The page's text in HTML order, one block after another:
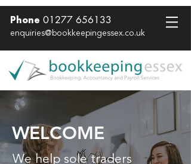
Phone 01277 656133
enquiries@bookkeepingessex.co.uk
WELCOME
We help sole traders